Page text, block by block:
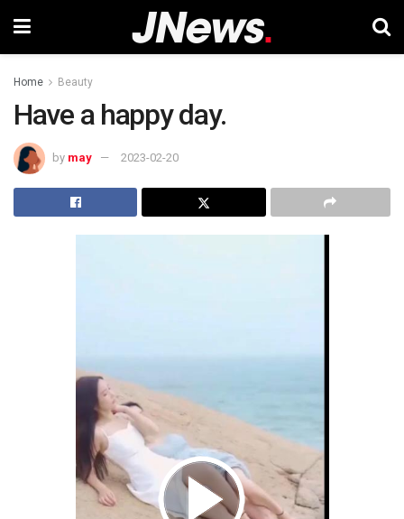
Home Beauty
Have a happy day.
by may 2023-02-20